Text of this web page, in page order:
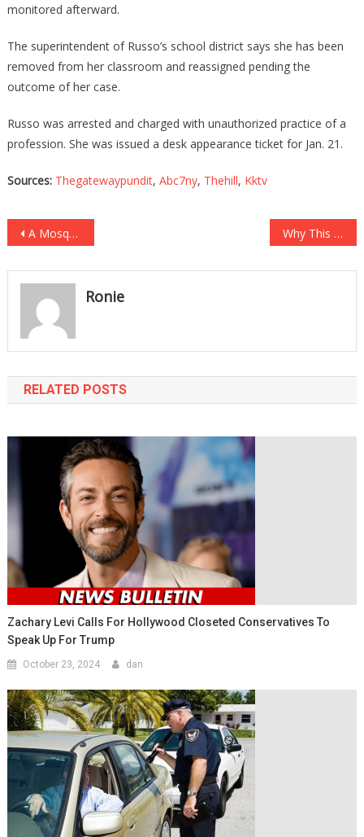
monitored afterward.
The superintendent of Russo’s school district says she has been
removed from her classroom and reassigned pending the
outcome of her case.
Russo was arrested and charged with unauthorized practice of a
profession. She was issued a desk appearance ticket for Jan. 21.
Sources: Thegatewaypundit, Abc7ny, Thehill, Kktv
Post
navigation
A Mosque Put Up A SICK Billboard, And Some Angry Texans Fought Back! Why This Liberal Nut Thinks We Should Rename Body Parts Is Positively Insane!
Ronie
RELATED POSTS
Zachary Levi Calls For Hollywood Closeted Conservatives To
Speak Up For Trump
October 23, 2024 dan